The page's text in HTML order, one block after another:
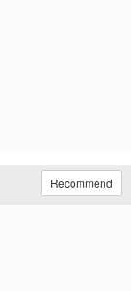
Recommend